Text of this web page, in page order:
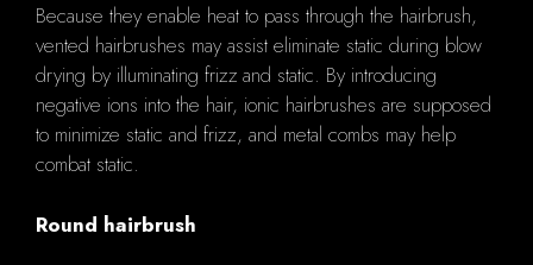
Because they enable heat to pass through the hairbrush,
vented hairbrushes may assist eliminate static during blow
drying by illuminating frizz and static. By introducing
negative ions into the hair, ionic hairbrushes are supposed
to minimize static and frizz, and metal combs may help
combat static.
Round hairbrush